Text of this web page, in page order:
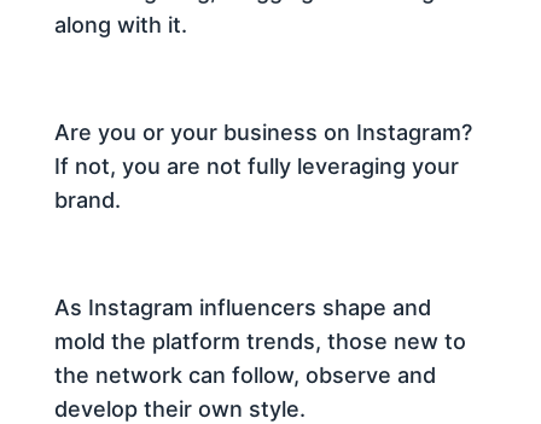
along with it.
Are you or your business on Instagram?
If not, you are not fully leveraging your
brand.
As Instagram influencers shape and
mold the platform trends, those new to
the network can follow, observe and
develop their own style.